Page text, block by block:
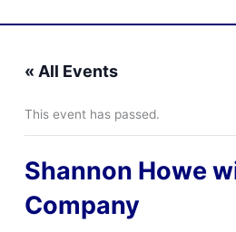
« All Events
This event has passed.
Shannon Howe
Company